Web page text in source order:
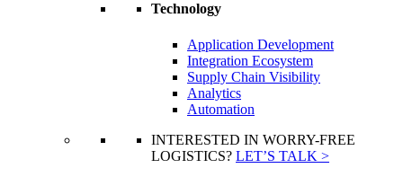
Technology
Application Development
Integration Ecosystem
Supply Chain Visibility
Analytics
Automation
INTERESTED IN WORRY-FREE
LOGISTICS? LET’S TALK >